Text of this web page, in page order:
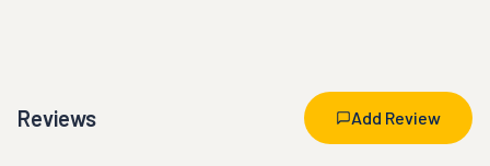
Reviews Add Review